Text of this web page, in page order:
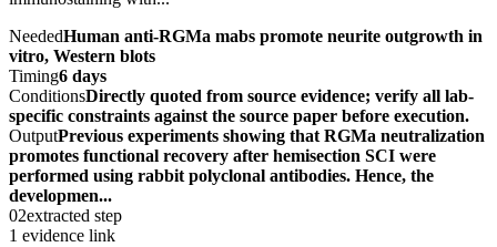
NeededHuman anti-RGMa mabs promote neurite outgrowth in
vitro, Western blots
Timing6 days
ConditionsDirectly quoted from source evidence; verify all lab-
specific constraints against the source paper before execution.
OutputPrevious experiments showing that RGMa neutralization
promotes functional recovery after hemisection SCI were
performed using rabbit polyclonal antibodies. Hence, the
developmen...
02extracted step
1 evidence link